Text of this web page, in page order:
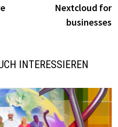
Nextcloud for
businesses
INTERESSIEREN